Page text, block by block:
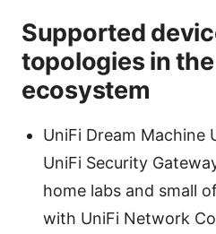
Supported
topologies in
ecosystem
UniFi Dream Machine
UniFi Security
home labs and small
with UniFi Network